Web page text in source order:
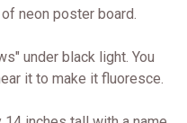
neon poster board.
under black light. You
it to make it fluoresce.